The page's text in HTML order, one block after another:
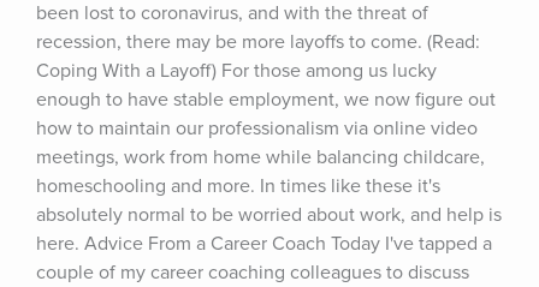
been lost to coronavirus, and with the threat of
recession, there may be more layoffs to come. (Read:
Coping With a Layoff) For those among us lucky
enough to have stable employment, we now figure out
how to maintain our professionalism via online video
meetings, work from home while balancing childcare,
homeschooling and more. In times like these it's
absolutely normal to be worried about work, and help is
here. Advice From a Career Coach Today I've tapped a
couple of my career coaching colleagues to discuss